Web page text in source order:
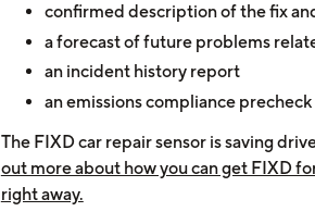
confirmed description of the fix
a forecast of future problems
an incident history report
an emissions compliance precheck
The FIXD car repair sensor is saving
out more about how you can get FIXD
right away.